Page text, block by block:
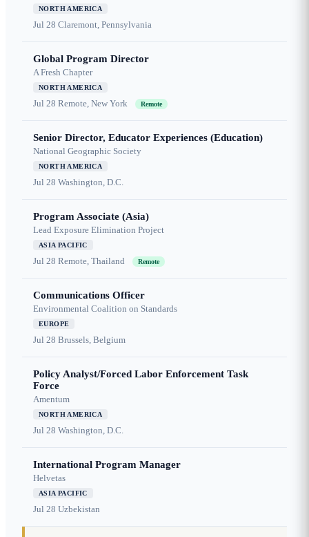
NORTH AMERICA
Jul 28 Claremont, Pennsylvania
Global Program Director
A Fresh Chapter
NORTH AMERICA
Jul 28 Remote, New York Remote
Senior Director, Educator Experiences (Education)
National Geographic Society
NORTH AMERICA
Jul 28 Washington, D.C.
Program Associate (Asia)
Lead Exposure Elimination Project
ASIA PACIFIC
Jul 28 Remote, Thailand Remote
Communications Officer
Environmental Coalition on Standards
EUROPE
Jul 28 Brussels, Belgium
Policy Analyst/Forced Labor Enforcement Task
Force
Amentum
NORTH AMERICA
Jul 28 Washington, D.C.
International Program Manager
Helvetas
ASIA PACIFIC
Jul 28 Uzbekistan